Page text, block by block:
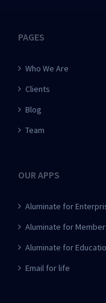
PAGES
Who We Are
Clients
Blog
Team
OUR APPS
Aluminate for
Aluminate for
Aluminate for
Email for life